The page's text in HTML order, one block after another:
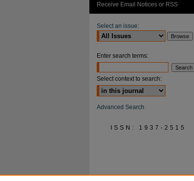
Receive Email Notices or RSS
Select an issue:
Enter search terms:
Select context to search:
Advanced Search
ISSN: 1937-2515